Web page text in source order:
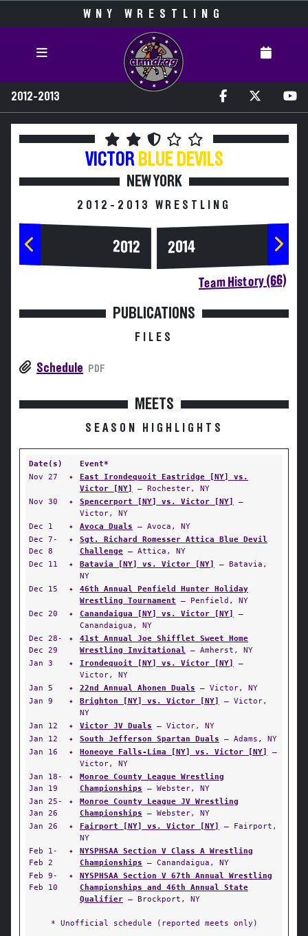
WNY WRESTLING
2012-2013
VICTOR BLUE DEVILS
NEW YORK
2012-2013 WRESTLING
2012 2014
Team History (66)
PUBLICATIONS
FILES
Schedule PDF
MEETS
SEASON HIGHLIGHTS
Date(s)
Event*
Nov 27
✦
East Irondequoit Eastridge [NY] vs.
Victor [NY]
— Rochester, NY
Nov 30
✦ Spencerport [NY] vs. Victor [NY]
—
Victor, NY
Dec 1
✦ Avoca Duals — Avoca, NY
Dec 7-
Dec 8
✦
Sgt. Richard Romesser Attica Blue Devil
Challenge — Attica, NY
Dec 11
✦ Batavia [NY] vs. Victor [NY]
— Batavia,
NY
Dec 15
✦
46th Annual Penfield Hunter Holiday
Wrestling Tournament — Penfield, NY
Dec 20
✦ Canandaigua [NY] vs. Victor [NY]
—
Canandaigua, NY
Dec 28-
Dec 29
✦
41st Annual Joe Shifflet Sweet Home
Wrestling Invitational — Amherst, NY
Jan 3
✦ Irondequoit [NY] vs. Victor [NY]
—
Victor, NY
Jan 5
✦ 22nd Annual Ahonen Duals — Victor, NY
Jan 9
✦ Brighton [NY] vs. Victor [NY]
— Victor,
NY
Jan 12
✦ Victor JV Duals — Victor, NY
Jan 12
✦ South Jefferson Spartan Duals — Adams, NY
Jan 16
✦ Honeoye Falls-Lima [NY] vs. Victor [NY]
—
Victor, NY
Jan 18-
Jan 19
✦
Monroe County League Wrestling
Championships — Webster, NY
Jan 25-
Jan 26
✦
Monroe County League JV Wrestling
Championships — Webster, NY
Jan 26
✦ Fairport [NY] vs. Victor [NY]
— Fairport,
NY
Feb 1-
Feb 2
✦
NYSPHSAA Section V Class A Wrestling
Championships — Canandaigua, NY
Feb 9-
Feb 10
✦
NYSPHSAA Section V 67th Annual Wrestling
Championships and 46th Annual State
Qualifier — Brockport, NY
* Unofficial schedule (reported meets only)